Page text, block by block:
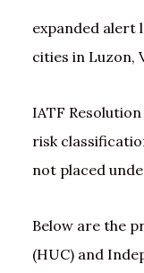
expanded alert
cities in Luzon,
IATF
risk
not placed
Below are the
(HUC) and